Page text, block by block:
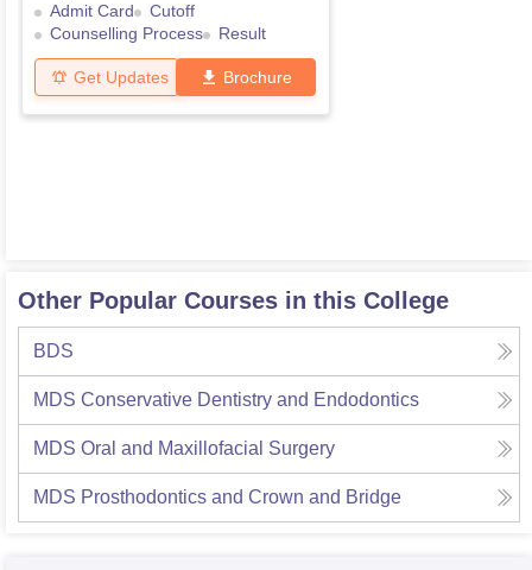
Admit Card
Cutoff
Counselling Process
Result
Get Updates Brochure
Other Popular Courses in this College
BDS
MDS Conservative Dentistry and Endodontics
MDS Oral and Maxillofacial Surgery
MDS Prosthodontics and Crown and Bridge